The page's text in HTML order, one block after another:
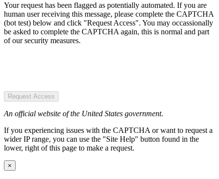
Your request has been flagged as potentially automated. If you are
human user receiving this message, please complete the CAPTCHA
(bot test) below and click "Request Access". You may occassionally
be asked to complete the CAPTCHA again, this is normal and part
of our security measures.
Request Access
An official website of the United States government.
If you experiencing issues with the CAPTCHA or want to request a
wider IP range, you can use the "Site Help" button found in the
lower, right of this page to make a request.
×